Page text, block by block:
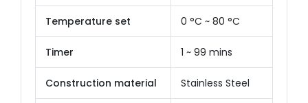
Temperature set 0 °C ~ 80 °C
Timer 1 ~ 99 mins
Construction material Stainless Steel